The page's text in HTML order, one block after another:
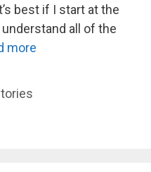
best if I start at the
understand all of the
more